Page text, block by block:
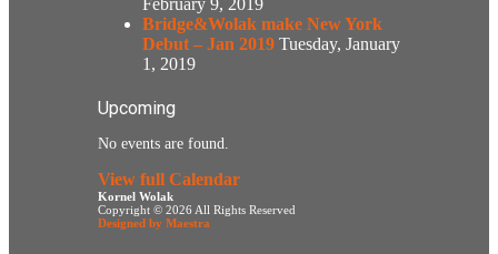
Bridge&Wolak make New York
Debut – Jan 2019 Tuesday, January
1, 2019
Upcoming
No events are found.
View full Calendar
Kornel Wolak
Copyright © 2026 All Rights Reserved
Designed by Maestra